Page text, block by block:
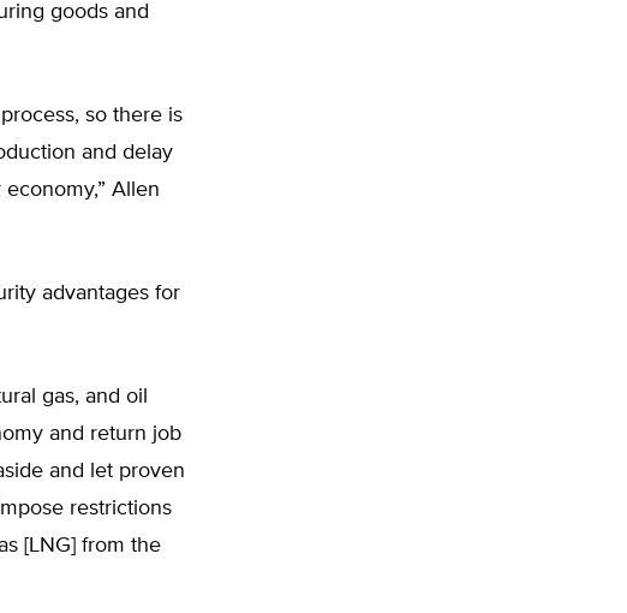
goods and
so there is
and delay
Allen
advantages for
gas, and oil
and return job
and let proven
restrictions
[LNG] from the